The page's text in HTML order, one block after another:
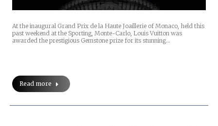
At the inaugural Grand Prix de la Haute Joaillerie of Monaco, held this
past weekend at the Sporting, Monte-Carlo, Louis Vuitton was
awarded the prestigious Gemstone prize for its stunning…
Read more